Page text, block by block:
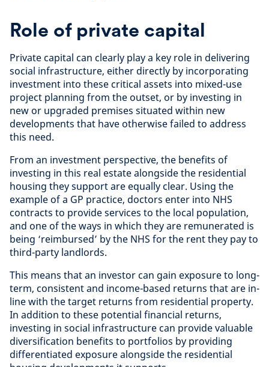
Role of private capital
Private capital can clearly play a key role in delivering
social infrastructure, either directly by incorporating
investment into these critical assets into mixed-use
project planning from the outset, or by investing in
new or upgraded premises situated within new
developments that have otherwise failed to address
this need.
From an investment perspective, the benefits of
investing in this real estate alongside the residential
housing they support are equally clear. Using the
example of a GP practice, doctors enter into NHS
contracts to provide services to the local population,
and one of the ways in which they are remunerated is
being ‘reimbursed’ by the NHS for the rent they pay to
third-party landlords.
This means that an investor can gain exposure to long-
term, consistent and income-based returns that are in-
line with the target returns from residential property.
In addition to these potential financial returns,
investing in social infrastructure can provide valuable
diversification benefits to portfolios by providing
differentiated exposure alongside the residential